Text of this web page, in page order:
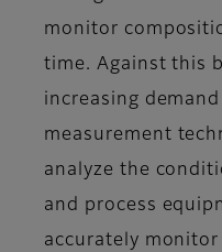
monitor
time. Against this
increasing
measurement
analyze the
and process
accurately